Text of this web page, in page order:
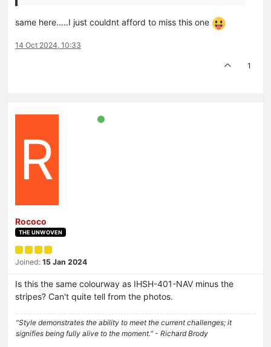
same here.....I just couldnt afford to miss this one
14 Oct 2024, 10:33
1
R
Rococo
THE UNWOVEN
Joined: 15 Jan 2024
Is this the same colourway as IHSH-401-NAV minus the
stripes? Can't quite tell from the photos.
"Style demonstrates the ability to meet the current challenges; it
signifies being fully alive to the moment." - Richard Brody